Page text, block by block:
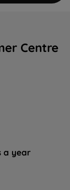
Centre
a year